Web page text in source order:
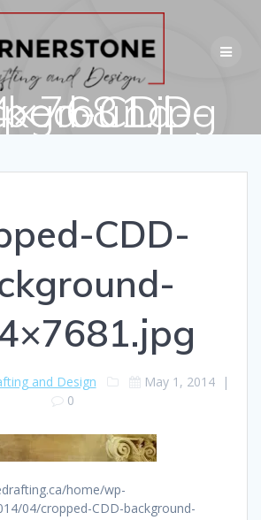
Skip
content
background-1024×7681.jpg
CDD-
and Design May 1, 2014|
0
home/wp-
04/cropped-CDD-background-